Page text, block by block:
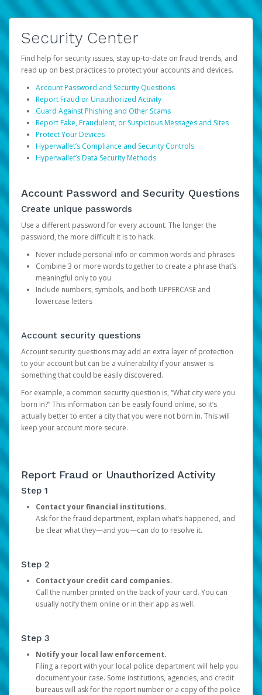
Security Center
Find help for security issues, stay up-to-date on fraud trends, and
read up on best practices to protect your accounts and devices.
Account Password and Security Questions
Report Fraud or Unauthorized Activity
Guard Against Phishing and Other Scams
Report Fake, Fraudulent, or Suspicious Messages and Sites
Protect Your Devices
Hyperwallet’s Compliance and Security Controls
Hyperwallet’s Data Security Methods
Account Password and Security Questions
Create unique passwords
Use a different password for every account. The longer the
password, the more difficult it is to hack.
Never include personal info or common words and phrases
Combine 3 or more words together to create a phrase that’s
meaningful only to you
Include numbers, symbols, and both UPPERCASE and
lowercase letters
Account security questions
Account security questions may add an extra layer of protection
to your account but can be a vulnerability if your answer is
something that could be easily discovered.
For example, a common security question is, “What city were you
born in?” This information can be easily found online, so it’s
actually better to enter a city that you were not born in. This will
keep your account more secure.
Report Fraud or Unauthorized Activity
Step 1
Contact your financial institutions.
Ask for the fraud department, explain what’s happened, and
be clear what they—and you—can do to resolve it.
Step 2
Contact your credit card companies.
Call the number printed on the back of your card. You can
usually notify them online or in their app as well.
Step 3
Notify your local law enforcement.
Filing a report with your local police department will help you
document your case. Some institutions, agencies, and credit
bureaus will ask for the report number or a copy of the police